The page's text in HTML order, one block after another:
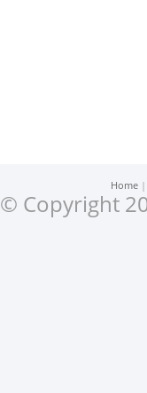
Home
© Copyright